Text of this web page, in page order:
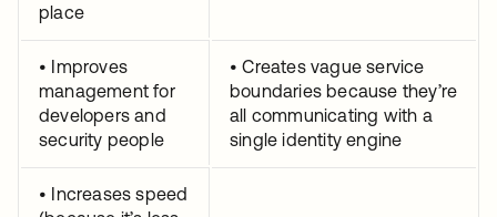
place
• Improves
management for
developers and
security people
• Creates vague service
boundaries because they’re
all communicating with a
single identity engine
• Increases speed